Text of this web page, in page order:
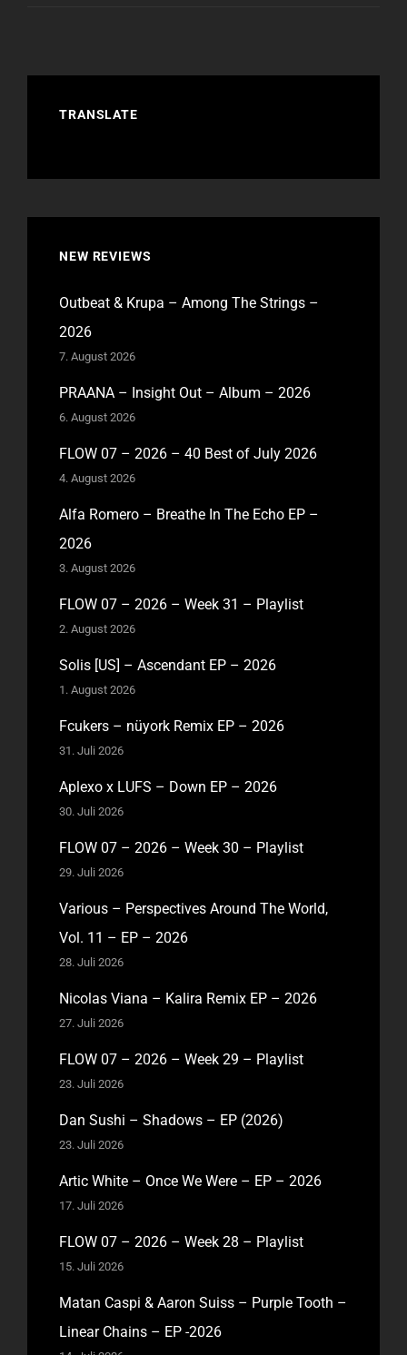
TRANSLATE
NEW REVIEWS
Outbeat & Krupa – Among The Strings –
2026
7. August 2026
PRAANA – Insight Out – Album – 2026
6. August 2026
FLOW 07 – 2026 – 40 Best of July 2026
4. August 2026
Alfa Romero – Breathe In The Echo EP –
2026
3. August 2026
FLOW 07 – 2026 – Week 31 – Playlist
2. August 2026
Solis [US] – Ascendant EP – 2026
1. August 2026
Fcukers – nüyork Remix EP – 2026
31. Juli 2026
Aplexo x LUFS – Down EP – 2026
30. Juli 2026
FLOW 07 – 2026 – Week 30 – Playlist
29. Juli 2026
Various – Perspectives Around The World,
Vol. 11 – EP – 2026
28. Juli 2026
Nicolas Viana – Kalira Remix EP – 2026
27. Juli 2026
FLOW 07 – 2026 – Week 29 – Playlist
23. Juli 2026
Dan Sushi – Shadows – EP (2026)
23. Juli 2026
Artic White – Once We Were – EP – 2026
17. Juli 2026
FLOW 07 – 2026 – Week 28 – Playlist
15. Juli 2026
Matan Caspi & Aaron Suiss – Purple Tooth –
Linear Chains – EP -2026